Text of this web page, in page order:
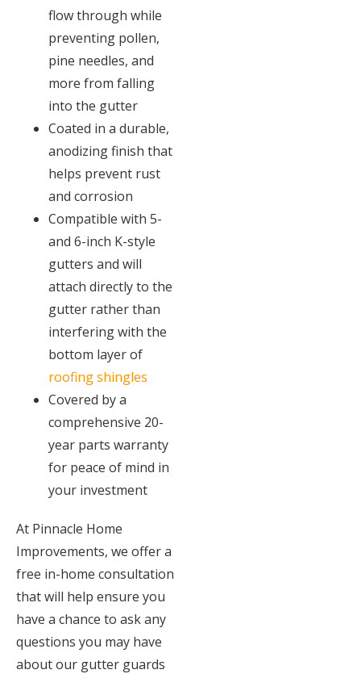
flow through while
preventing pollen,
pine needles, and
more from falling
into the gutter
Coated in a durable,
anodizing finish that
helps prevent rust
and corrosion
Compatible with 5-
and 6-inch K-style
gutters and will
attach directly to the
gutter rather than
interfering with the
bottom layer of
roofing shingles
Covered by a
comprehensive 20-
year parts warranty
for peace of mind in
your investment
At Pinnacle Home
Improvements, we offer a
free in-home consultation
that will help ensure you
have a chance to ask any
questions you may have
about our gutter guards